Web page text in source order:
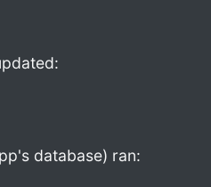
database) ran: